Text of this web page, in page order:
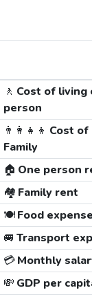
🚶 Cost of living
person
👨‍👩‍👧‍👦 Cost of
Family
🏠 One person
🏘️ Family rent
🍽️Food
🚐 Transport
💳Monthly
💸 GDP per